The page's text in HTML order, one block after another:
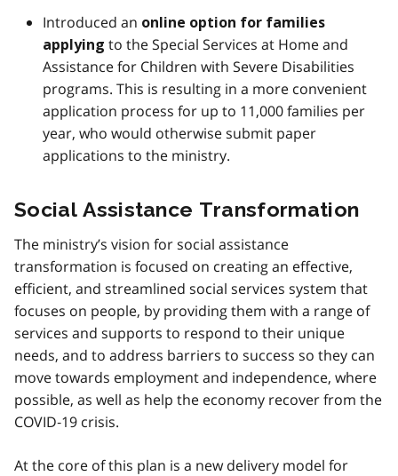
Introduced an online option for families
applying to the Special Services at Home and
Assistance for Children with Severe Disabilities
programs. This is resulting in a more convenient
application process for up to 11,000 families per
year, who would otherwise submit paper
applications to the ministry.
Social Assistance Transformation
The ministry’s vision for social assistance
transformation is focused on creating an effective,
efficient, and streamlined social services system that
focuses on people, by providing them with a range of
services and supports to respond to their unique
needs, and to address barriers to success so they can
move towards employment and independence, where
possible, as well as help the economy recover from the
COVID‑19 crisis.
At the core of this plan is a new delivery model for